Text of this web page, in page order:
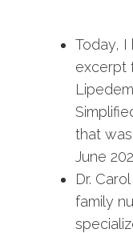
Today, I
excerpt
that
June
Dr.
family